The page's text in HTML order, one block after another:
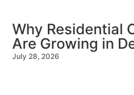
Why Residential
Are Growing in
July 28, 2026